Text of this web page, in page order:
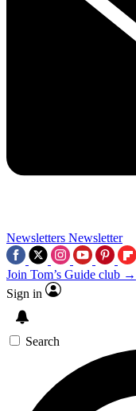
Newsletters Newsletter
Join Tom’s Guide club →
Sign in
Search